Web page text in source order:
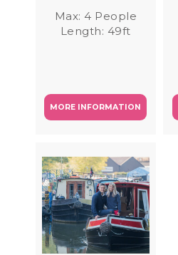
Max: 4 People
Length: 49ft
MORE INFORMATION